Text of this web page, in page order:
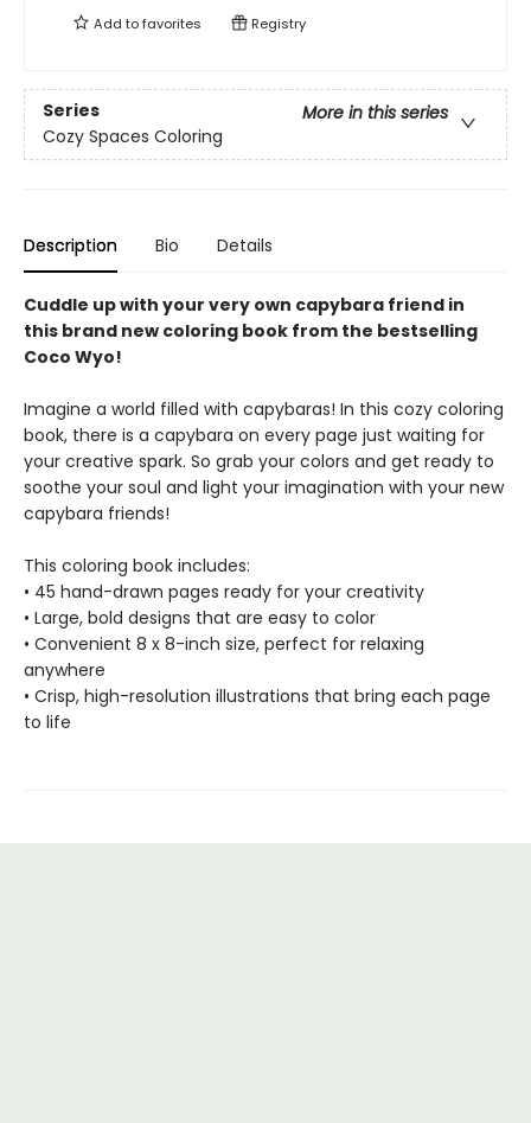
Add tofavorites Registry
Series
More in this series
Cozy Spaces Coloring
Description Bio Details
Cuddle up with your very own capybara friend in
this brand new coloring book from the bestselling
Coco Wyo!
Imagine a world filled with capybaras! In this cozy coloring
book, there is a capybara on every page just waiting for
your creative spark. So grab your colors and get ready to
soothe your soul and light your imagination with your new
capybara friends!
This coloring book includes:
• 45 hand-drawn pages ready for your creativity
• Large, bold designs that are easy to color
• Convenient 8 x 8-inch size, perfect for relaxing
anywhere
• Crisp, high-resolution illustrations that bring each page
to life